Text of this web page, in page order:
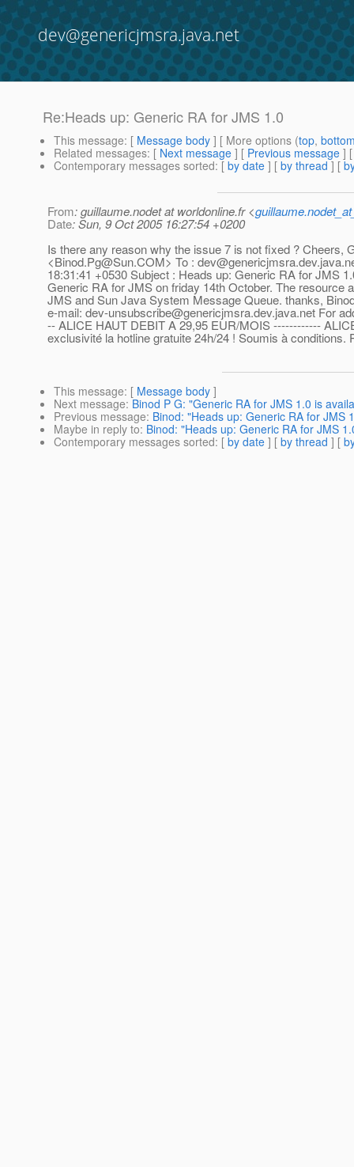
dev@genericjmsra.java.net
Re:Heads up: Generic RA for JMS 1.0
This message: [ Message body ] [ More options (top,
Related messages: [ Next message ] [ Previous message ]
Contemporary messages sorted: [ by date ] [ by thread ] [
From: guillaume.nodet at worldonline.fr <
Date: Sun, 9 Oct 2005 16:27:54 +0200
Is there any reason why the issue 7 is not fixed ? Cheers,
<Binod.Pg@Sun.COM> To :
18:31:41 +0530 Subject : Heads up: Generic RA for JMS
Generic RA for JMS on friday 14th October. The
JMS and Sun Java System Message Queue. thanks,
e-mail: dev-unsubscribe@genericjmsra.dev.java.net For
-- ALICE HAUT DEBIT A 29,95 EUR/MOIS ------------
exclusivité la hotline gratuite 24h/24 ! Soumis à
This message: [ Message body ]
Next message: Binod P G: "Generic RA for JMS 1.0 is
Previous message: Binod: "Heads up: Generic RA for JMS
Maybe in reply to: Binod: "Heads up: Generic RA for JMS
Contemporary messages sorted: [ by date ] [ by thread ] [